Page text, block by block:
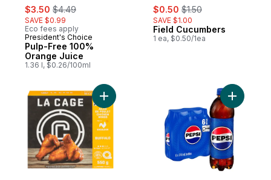
sale:
$3.50 , formerly:
$4.49
SAVE $0.99
Eco fees apply
President's Choice
Pulp-Free 100%
Orange Juice
1.36 l, $0.26/100ml
sale:
$0.50 , formerly:
$1.50
SAVE $1.00
Field Cucumbers
1 ea, $0.50/1ea
Add Exceldor Buffalo Spicy ChickenAdd Cola